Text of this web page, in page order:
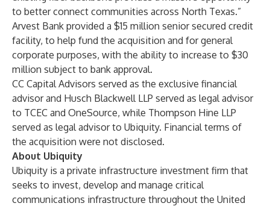
to better connect communities across North Texas.”
Arvest Bank provided a $15 million senior secured credit
facility, to help fund the acquisition and for general
corporate purposes, with the ability to increase to $30
million subject to bank approval.
CC Capital Advisors served as the exclusive financial
advisor and Husch Blackwell LLP served as legal advisor
to TCEC and OneSource, while Thompson Hine LLP
served as legal advisor to Ubiquity. Financial terms of
the acquisition were not disclosed.
About Ubiquity
Ubiquity is a private infrastructure investment firm that
seeks to invest, develop and manage critical
communications infrastructure throughout the United